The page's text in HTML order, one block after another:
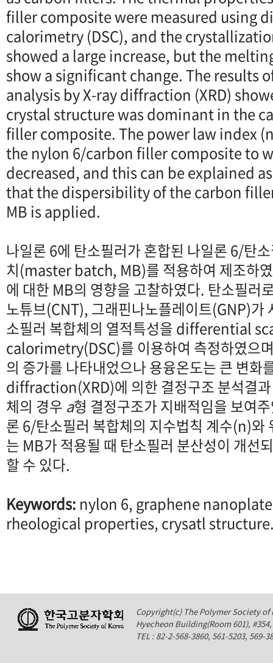
filler composite were measured using
calorimetry (DSC), and the
showed a large increase, but the
show a significant change. The results
analysis by X-ray diffraction (XRD)
crystal structure was dominant in the
filler composite. The power law index
the nylon 6/carbon filler composite to
decreased, and this can be explained
that the dispersibility of the carbon
MB is applied.
나일론 6에 탄소필러가 혼합된 나일론 6/탄
치(master batch, MB)를 적용하여 제조하
에 대한 MB의 영향을 고찰하였다. 탄소필러
노튜브(CNT), 그래핀나노플레이트(GNP)가
소필러 복합체의 열적특성을 differential
calorimetry(DSC)를 이용하여 측정하였으
의 증가를 나타내었으나 용융온도는 큰 변화
diffraction(XRD)에 의한 결정구조 분석결
체의 경우 a형 결정구조가 지배적임을 보여
론 6/탄소필러 복합체의 지수법칙 계수(n)와
는 MB가 적용될 때 탄소필러 분산성이 개선
할 수 있다.
Keywords: nylon 6, graphene
rheological properties, crysatl
Copyright(c) The Polymer Society of
Hyecheon Building(Room 601),
TEL : 82-2-568-3860, 561-5203,